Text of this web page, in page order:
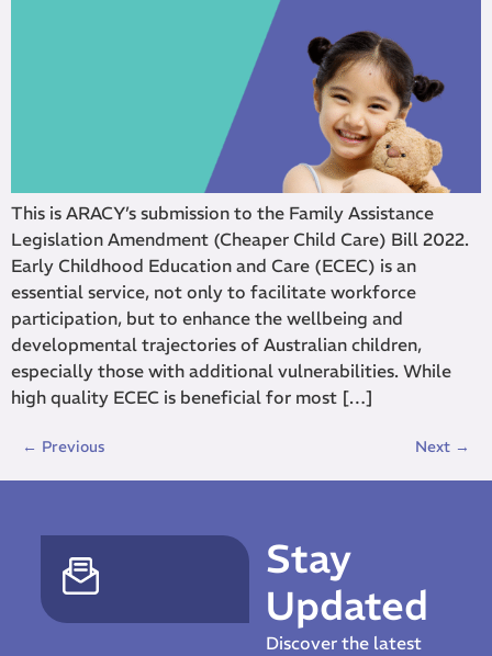
This is ARACY’s submission to the Family Assistance
Legislation Amendment (Cheaper Child Care) Bill 2022.
Early Childhood Education and Care (ECEC) is an
essential service, not only to facilitate workforce
participation, but to enhance the wellbeing and
developmental trajectories of Australian children,
especially those with additional vulnerabilities. While
high quality ECEC is beneficial for most […]
← Previous Next →
Stay
Updated
Discover the latest